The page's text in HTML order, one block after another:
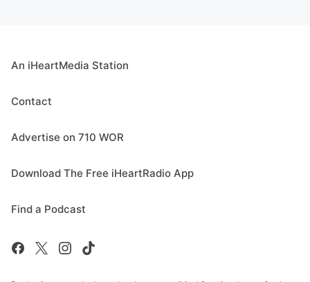
An iHeartMedia Station
Contact
Advertise on 710 WOR
Download The Free iHeartRadio App
Find a Podcast